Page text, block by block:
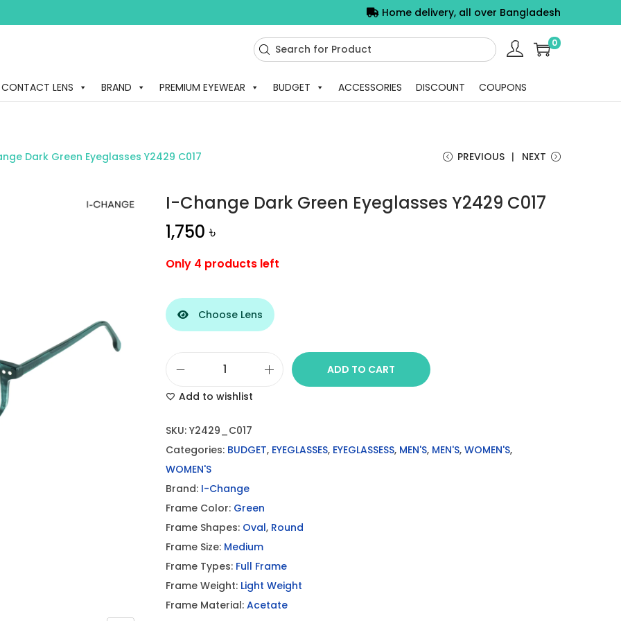
Home delivery, all over Bangladesh
0
CONTACT LENS BRAND PREMIUM EYEWEAR BUDGET ACCESSORIES DISCOUNT COUPONS
Dark Green Eyeglasses Y2429 C017 PREVIOUS NEXT
I-Change Dark Green Eyeglasses Y2429 C017
1,750৳
Only 4 products left
Choose Lens
-
h
a
g
e
D
a
r
k
G
ADD TO CART
Add to wishlist
SKU: Y2429_C017
Categories: BUDGET, EYEGLASSES, EYEGLASSESS, MEN'S, MEN'S, WOMEN'S,
WOMEN'S
Brand: I-Change
Frame Color: Green
Frame Shapes: Oval, Round
Frame Size: Medium
Frame Types: Full Frame
Frame Weight: Light Weight
Frame Material: Acetate